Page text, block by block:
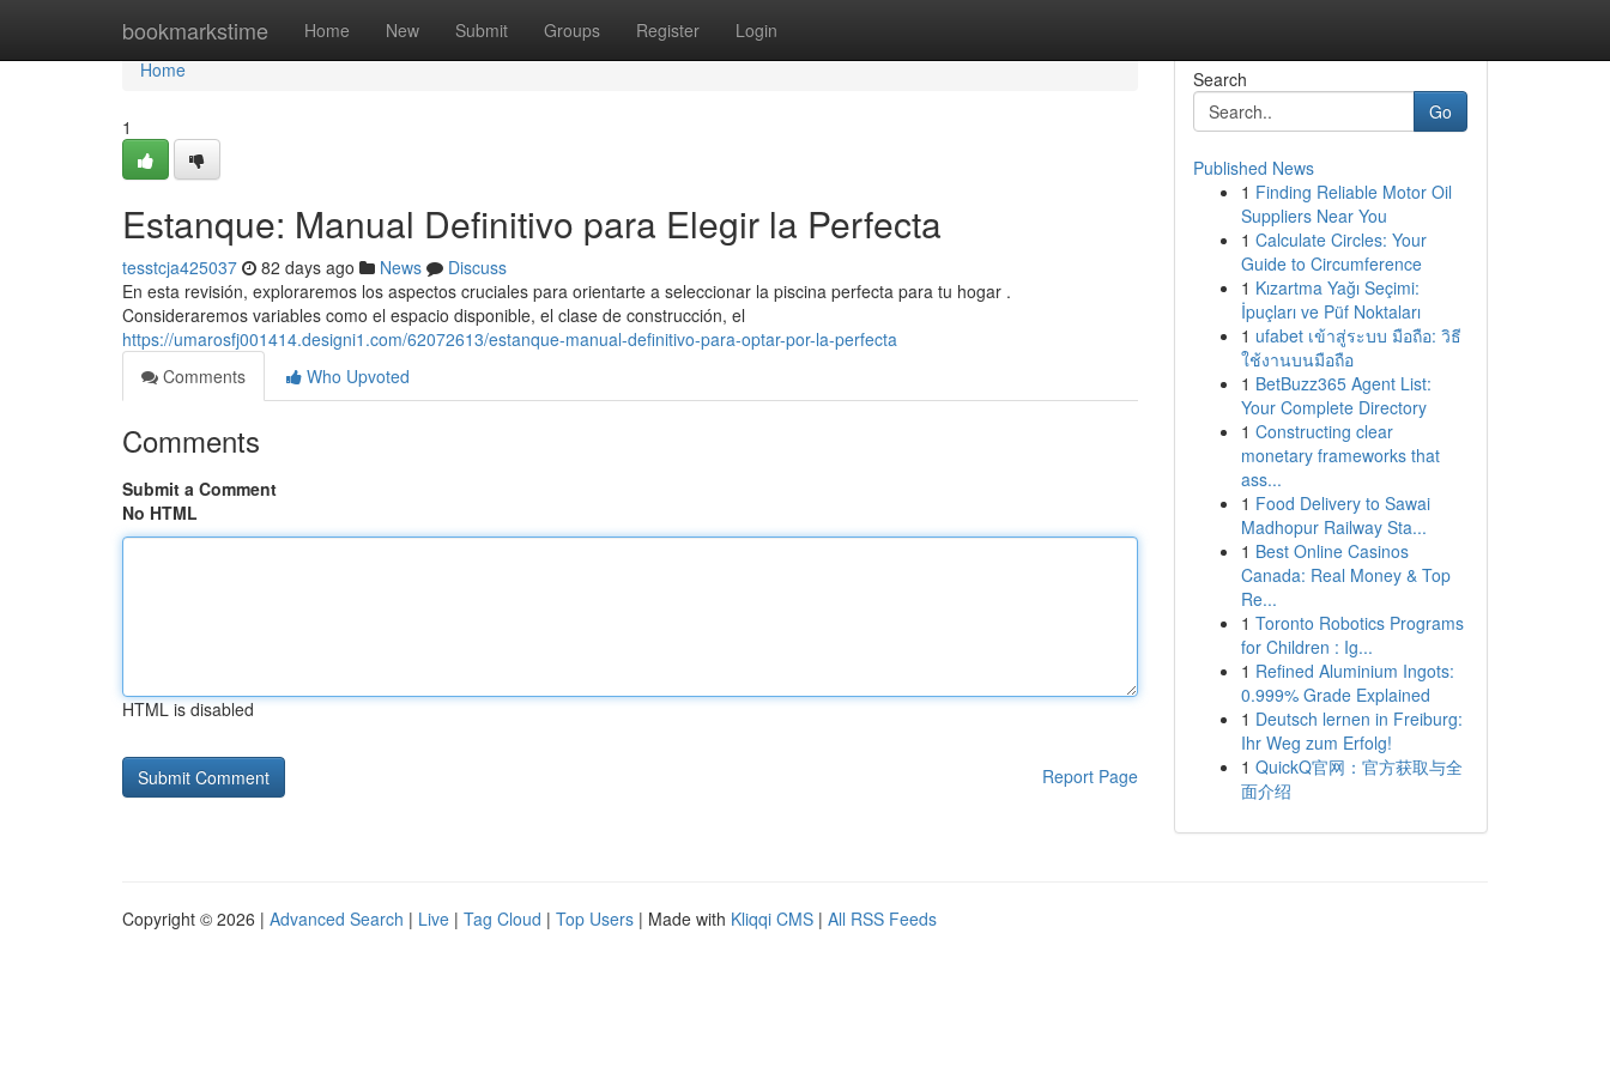
bookmarkstime Home New Submit Groups Register Login
Home
Home
1
Estanque: Manual Definitivo para Elegir la Perfecta
tesstcja425037 82 days ago News
Discuss
En esta revisión, exploraremos los aspectos cruciales para orientarte a seleccionar la piscina perfecta para tu hogar .
Consideraremos variables como el espacio disponible, el clase de construcción, el
https://umarosfj001414.designi1.com/62072613/estanque-manual-definitivo-para-optar-por-la-perfecta
Comments
Who Upvoted
Comments
Submit a Comment
No HTML
HTML is disabled
Report Page
Search
Go
Published News
1 Finding Reliable Motor Oil
Suppliers Near You
1 Calculate Circles: Your
Guide to Circumference
1 Kızartma Yağı Seçimi:
İpuçları ve Püf Noktaları
1 ufabet เข้าสู่ระบบ มือถือ: วิธี
ใช้งานบนมือถือ
1 BetBuzz365 Agent List:
Your Complete Directory
1 Constructing clear
monetary frameworks that
ass...
1 Food Delivery to Sawai
Madhopur Railway Sta...
1 Best Online Casinos
Canada: Real Money & Top
Re...
1 Toronto Robotics Programs
for Children : Ig...
1 Refined Aluminium Ingots:
0.999% Grade Explained
1 Deutsch lernen in Freiburg:
Ihr Weg zum Erfolg!
1 QuickQ官网：官方获取与全
面介绍
Copyright © 2026 | Advanced Search | Live | Tag Cloud | Top Users | Made with Kliqqi CMS | All RSS Feeds